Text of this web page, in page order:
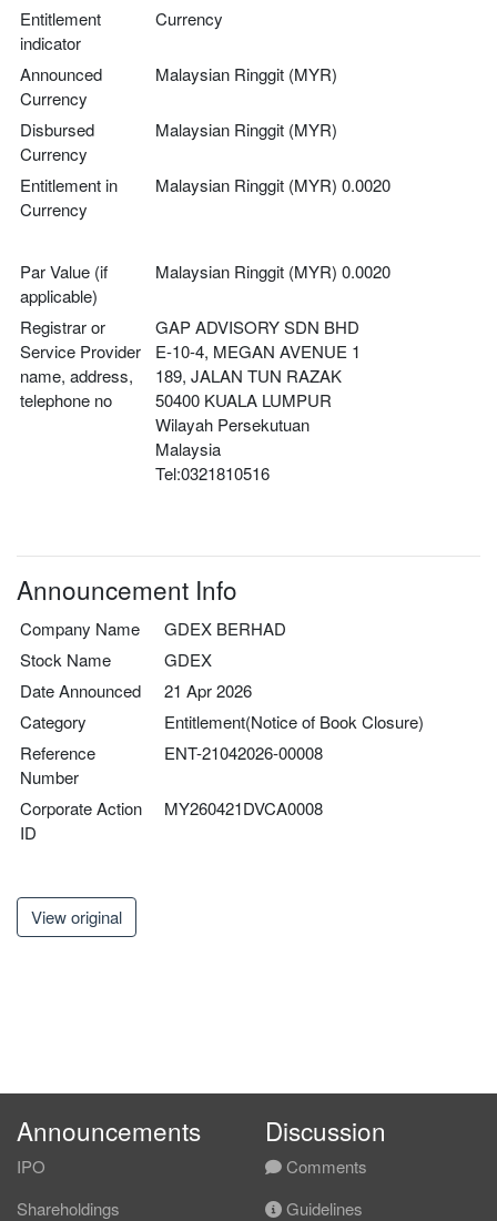
Entitlement
indicator
Currency
Announced
Currency
Malaysian Ringgit (MYR)
Disbursed
Currency
Malaysian Ringgit (MYR)
Entitlement in
Currency
Malaysian Ringgit (MYR) 0.0020
Par Value (if
applicable)
Malaysian Ringgit (MYR) 0.0020
Registrar or
Service Provider
name, address,
telephone no
GAP ADVISORY SDN BHD
E-10-4, MEGAN AVENUE 1
189, JALAN TUN RAZAK
50400 KUALA LUMPUR
Wilayah Persekutuan
Malaysia
Tel:0321810516
Announcement Info
Company Name
GDEX BERHAD
Stock Name
GDEX
Date Announced
21 Apr 2026
Category
Entitlement(Notice of Book Closure)
Reference
Number
ENT-21042026-00008
Corporate Action
ID
MY260421DVCA0008
View original
Announcements
IPO
Shareholdings
Discussion
Comments
Guidelines